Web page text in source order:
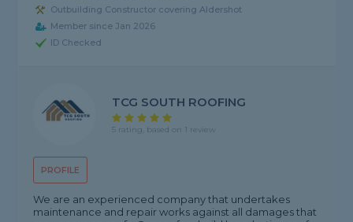
Outbuilding Constructor covering Aldershot
Member since Jan 2026
ID Checked
PROFILE
TCG SOUTH ROOFING
5 rating, based on 1 review
We are an experienced company that undertakes
maintenance and repair works against all damages that